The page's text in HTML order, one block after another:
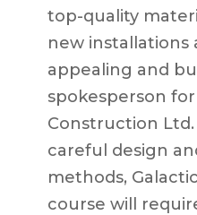
top-quality
new installations
appealing and
spokesperson for
Construction
careful design
methods,
course will